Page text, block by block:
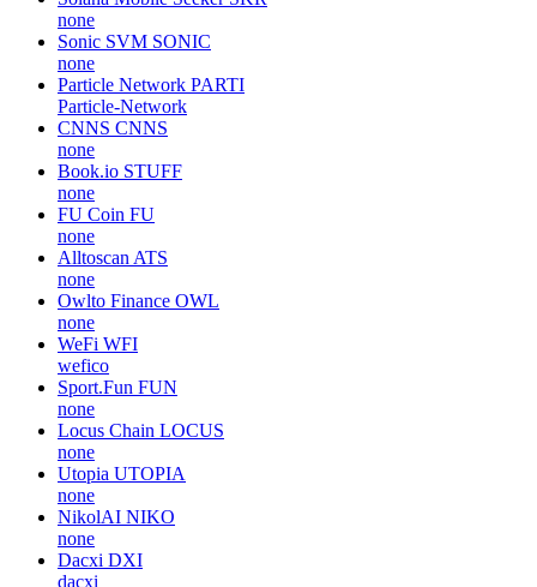
none
Sonic SVM SONIC
none
Particle Network PARTI
Particle-Network
CNNS CNNS
none
Book.io STUFF
none
FU Coin FU
none
Alltoscan ATS
none
Owlto Finance OWL
none
WeFi WFI
wefico
Sport.Fun FUN
none
Locus Chain LOCUS
none
Utopia UTOPIA
none
NikolAI NIKO
none
Dacxi DXI
dacxi